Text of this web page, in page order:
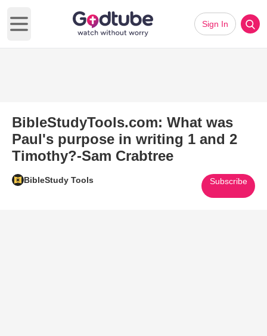
Open main menu
Sign In
BibleStudyTools.com: What was
Paul's purpose in writing 1 and 2
Timothy?-Sam Crabtree
BibleStudy Tools Subscribe